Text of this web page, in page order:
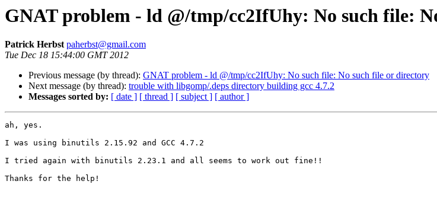
GNAT problem - ld @/tmp/cc2IfUhy: No such file:
Patrick Herbst paherbst@gmail.com
Tue Dec 18 15:44:00 GMT 2012
Previous message (by thread): GNAT problem - ld @/tmp/cc2IfUhy: No such file: No such file or directory
Next message (by thread): trouble with libgomp/.deps directory building gcc 4.7.2
Messages sorted by: [ date ] [ thread ] [ subject ] [ author ]
ah, yes.
I was using binutils 2.15.92 and GCC 4.7.2
I tried again with binutils 2.23.1 and all seems to work out fine!!
Thanks for the help!